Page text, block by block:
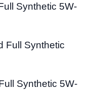
Synthetic 5W-
Full Synthetic
Synthetic 5W-